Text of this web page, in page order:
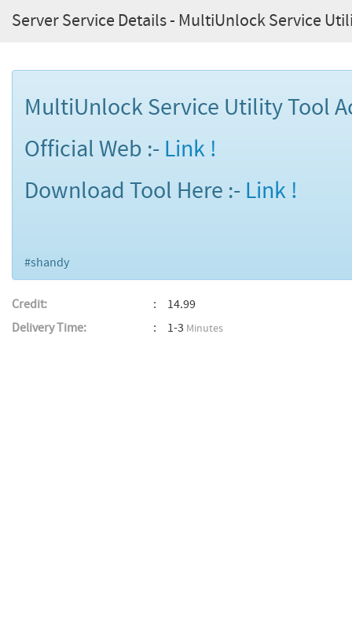
Server Service Details - MultiUnlock Service
MultiUnlock Service Utility Tool
Official Web :- Link !
Download Tool Here :- Link !
#shandy
Credit:
14.99
Delivery Time:
1-3 Minutes